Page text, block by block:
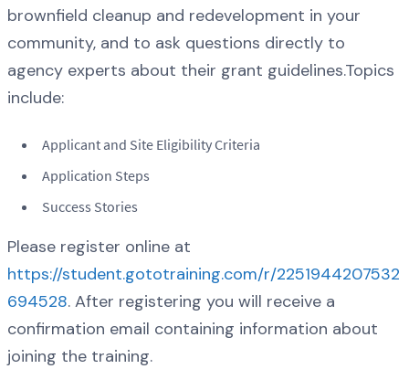
brownfield cleanup and redevelopment in your
community, and to ask questions directly to
agency experts about their grant guidelines.Topics
include:
Applicant and Site Eligibility Criteria
Application Steps
Success Stories
Please register online at
https://student.gototraining.com/r/2251944207532
694528. After registering you will receive a
confirmation email containing information about
joining the training.